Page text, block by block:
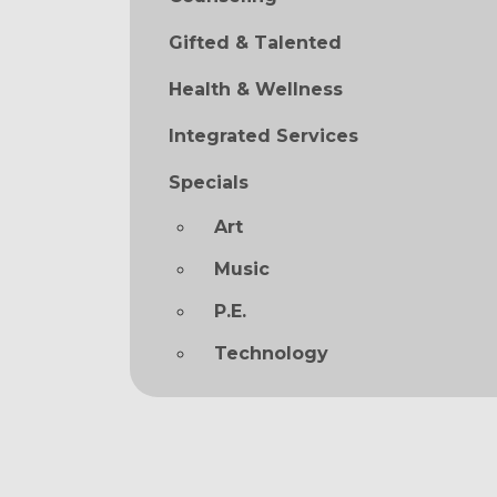
Gifted & Talented
Health & Wellness
Integrated Services
Specials
Art
Music
P.E.
Technology